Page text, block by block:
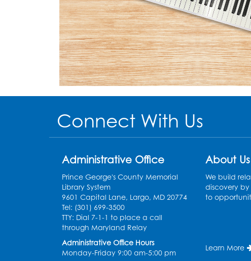
Connect With Us
Administrative Office
Prince George's County Memorial
Library System
9601 Capital Lane, Largo, MD 20774
Tel: (301) 699-3500
TTY: Dial 7-1-1 to place a call
through Maryland Relay
Administrative Office Hours
Monday-Friday 9:00 am-5:00 pm
About Us
We build
discovery
to
Learn More